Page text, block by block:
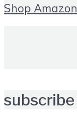
Shop Amazon
subscribe